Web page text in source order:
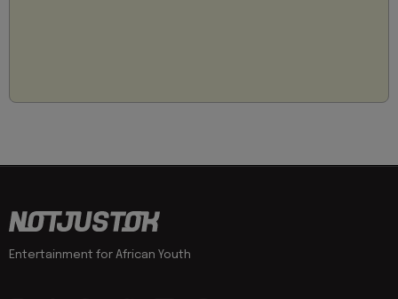
Entertainment for African Youth